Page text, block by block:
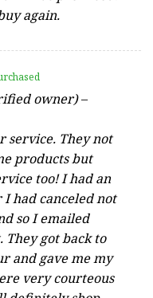
again.
owner)–
service. They not
products but
too! I had an
had canceled not
so I emailed
got back to
and gave me my
very courteous